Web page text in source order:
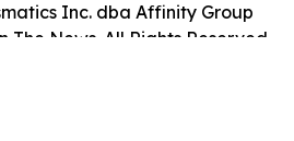
Inc. dba Affinity Group
The News. All Rights Reserved.